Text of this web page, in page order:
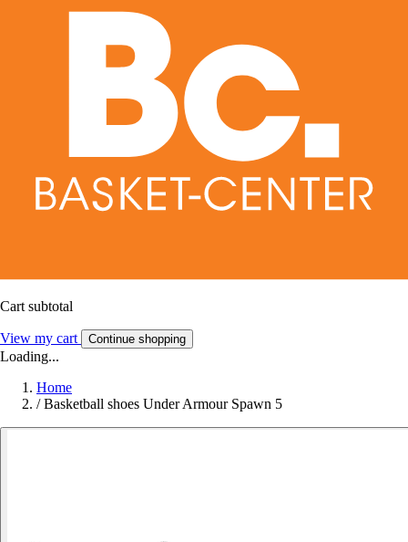
Cart subtotal
View my cart Continue shopping
Loading...
Home
/ Basketball shoes Under Armour Spawn 5